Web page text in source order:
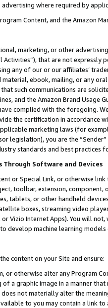
where required by
Content, and the Amazon
marketing, or other
Activities”), that are not expressly
any of our or our affiliates’
ebook, mailing, or any
such communications are
and the Amazon Brand
complied with the foregoing.
the certification in accordance
marketing laws (for
legislation), you are the
standards and best practices
Software and Devices
or Special Link, or otherwise
toolbar, extension,
tablets, or other handheld
boxes, streaming video
or Vizio Internet Apps). You will
develop machine learning
content on your Site and ensure:
or otherwise alter any Program
of a graphic image in a manner
not materially alter the
to you may contain a link